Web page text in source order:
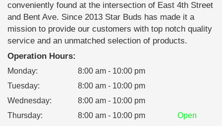
conveniently found at the intersection of East 4th Street
and Bent Ave. Since 2013 Star Buds has made it a
mission to provide our customers with top notch quality
service and an unmatched selection of products.
Operation Hours:
Monday:
8:00 am - 10:00 pm
Tuesday:
8:00 am - 10:00 pm
Wednesday:
8:00 am - 10:00 pm
Thursday: 8:00 am - 10:00 pm Open